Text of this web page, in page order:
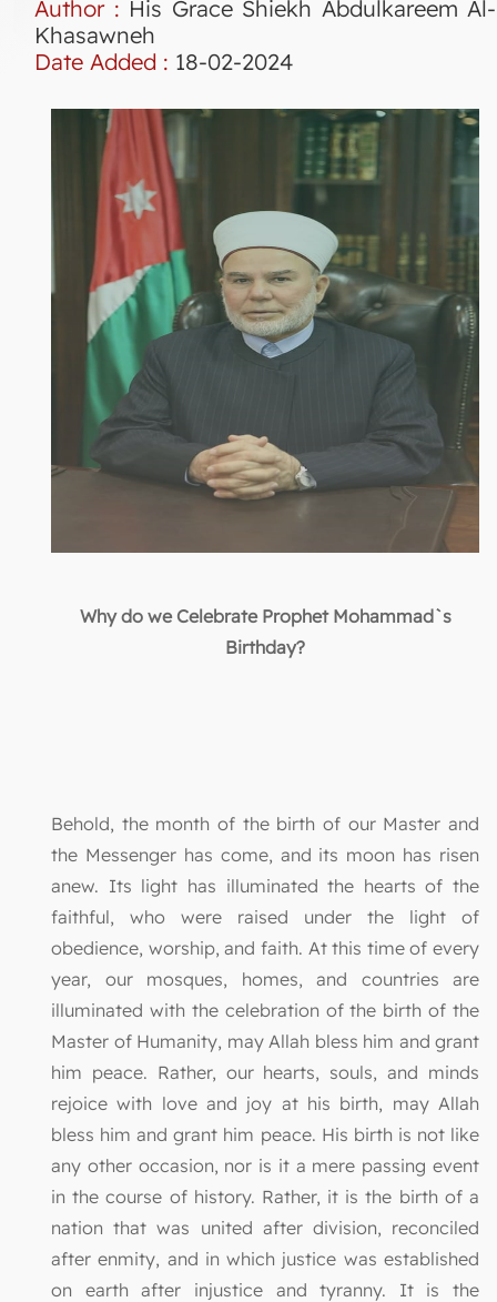
Author : His Grace Shiekh Abdulkareem Al-
Khasawneh
Date Added : 18-02-2024
Why do we Celebrate Prophet Mohammad`s
Birthday?
Behold, the month of the birth of our Master and
the Messenger has come, and its moon has risen
anew. Its light has illuminated the hearts of the
faithful, who were raised under the light of
obedience, worship, and faith. At this time of every
year, our mosques, homes, and countries are
illuminated with the celebration of the birth of the
Master of Humanity, may Allah bless him and grant
him peace. Rather, our hearts, souls, and minds
rejoice with love and joy at his birth, may Allah
bless him and grant him peace. His birth is not like
any other occasion, nor is it a mere passing event
in the course of history. Rather, it is the birth of a
nation that was united after division, reconciled
after enmity, and in which justice was established
on earth after injustice and tyranny. It is the